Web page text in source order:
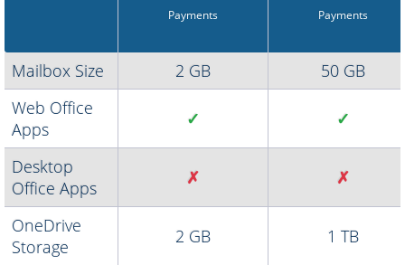
Payments
Payments
Mailbox Size 2 GB
50 GB
Web Office
Apps
✓ ✓
Desktop
Office Apps
✗ ✗
OneDrive
Storage
2 GB 1 TB